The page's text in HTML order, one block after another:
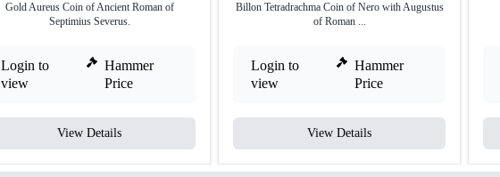
Gold Aureus Coin of Ancient Roman of
Septimius Severus.
Login to
view
Hammer
Price
View Details
Billon Tetradrachma Coin of Nero with Augustus
of Roman ...
Login to
view
Hammer
Price
View Details